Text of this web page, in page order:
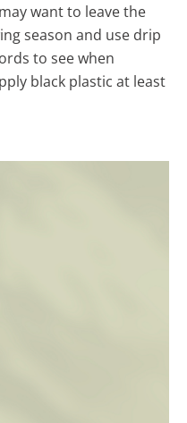
want to leave the
season and use drip
to see when
black plastic at least